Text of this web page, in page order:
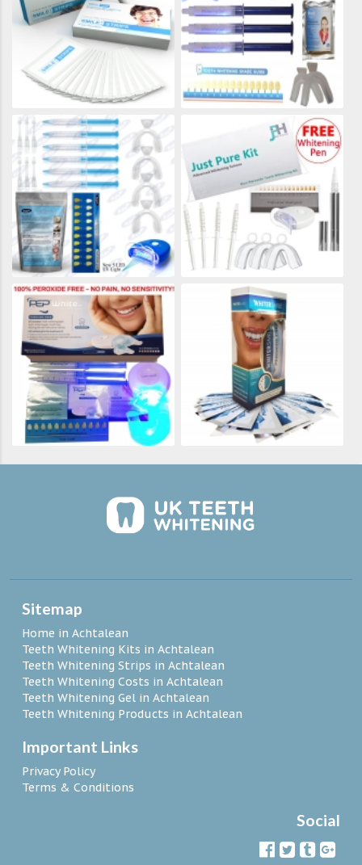
Sitemap
Home in Achtalean
Teeth Whitening Kits in Achtalean
Teeth Whitening Strips in Achtalean
Teeth Whitening Costs in Achtalean
Teeth Whitening Gel in Achtalean
Teeth Whitening Products in Achtalean
Important Links
Privacy Policy
Terms & Conditions
Social